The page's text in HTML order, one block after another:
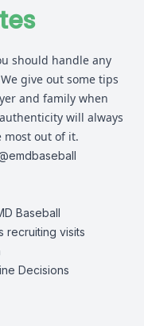
should handle any
give out some tips
and family when
will always
most out of it.
Baseball
recruiting visits
Decisions